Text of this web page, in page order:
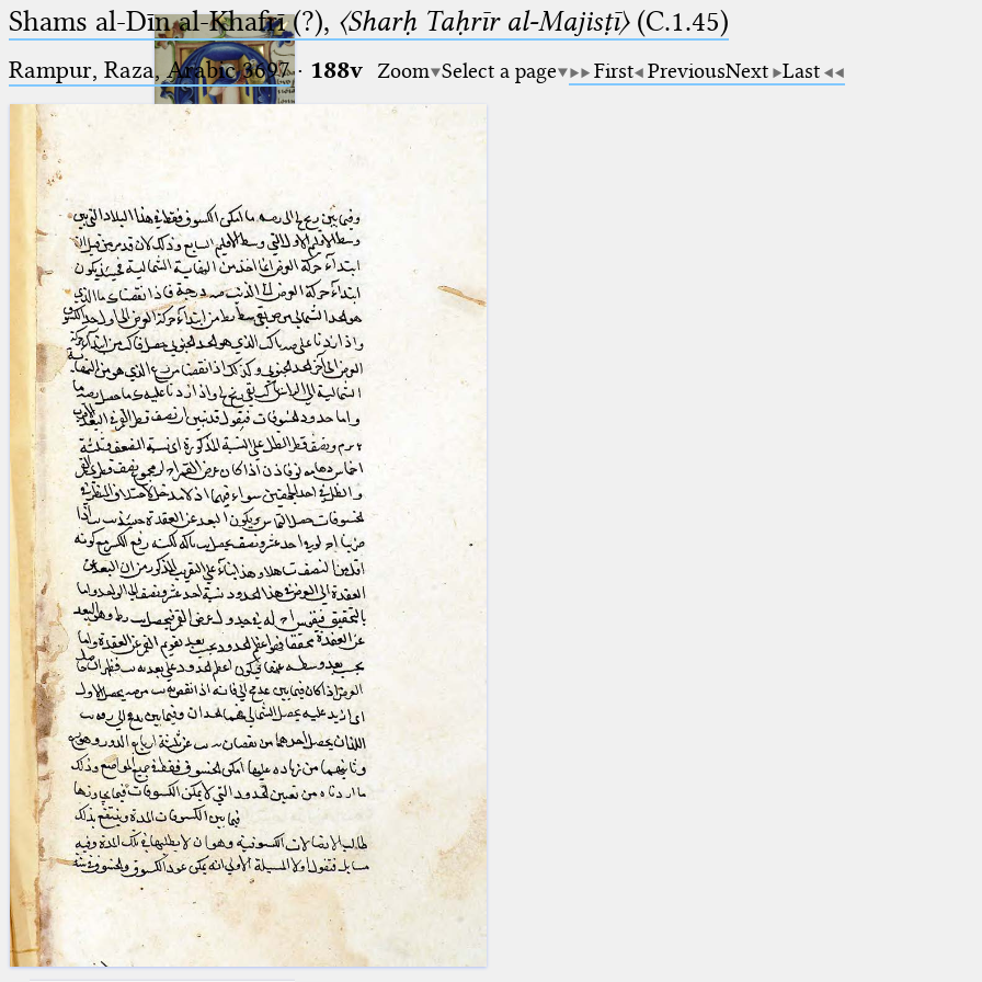
Ptolemaeus
Arabus et Latinus
(the underscore) is the placeholder
for exactly one character.
%
(the percent sign) is the
placeholder for no, one or more
than one character.
%%
(two percent signs) is the
placeholder for no, one or more
than one character, but not for
blank space (so that a search ends
at word boundaries).
🔎︎
Start
Project
Team
News
Jobs
Publications
Conference
Arabic Works
Arabic Manuscripts
Latin Works
Latin Manuscripts
Latin Early Prints
Images
Texts
beta Glossary
Shams al-Dīn al-Khafrī (?), 〈Sharḥ Taḥrīr al-Majisṭī〉(C.1.45)
Rampur, Raza, Arabic 3697⁢· 188v Zoom Select a page First PreviousNext Last